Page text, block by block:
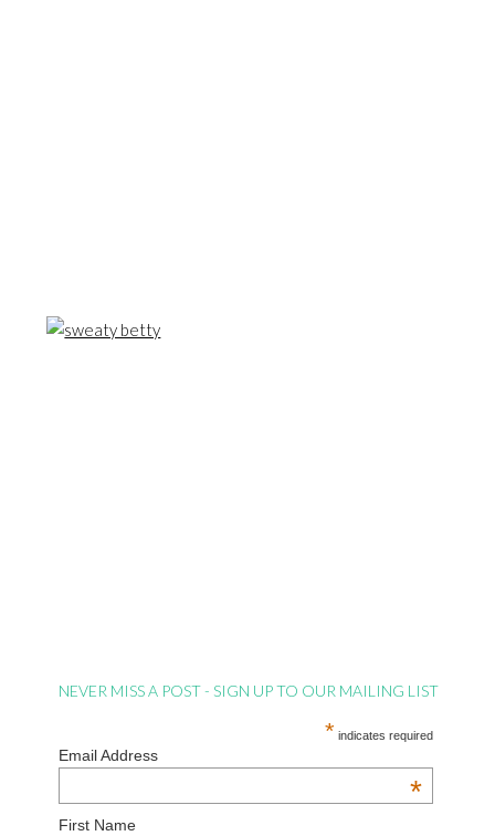
NEVER MISS A POST - SIGN UP TO OUR MAILING LIST
* indicates required
Email Address
*
First Name